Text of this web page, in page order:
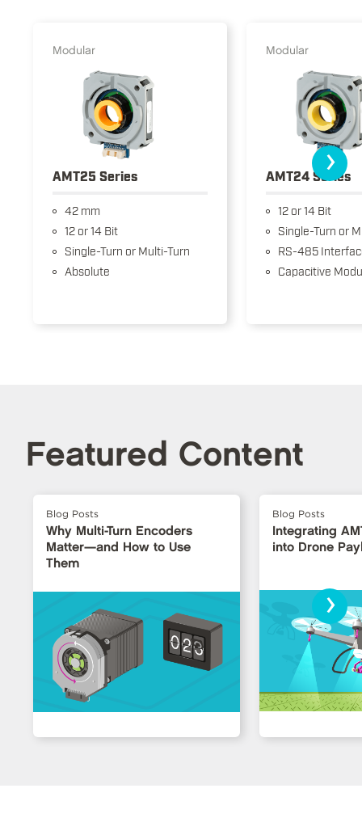
Modular
AMT25 Series
42 mm
12 or 14 Bit
Single-Turn or Multi-Turn
Absolute
Modular
AMT24 Series
12 or 14 Bit
Single-Turn or
RS-485
Capacitive
›
Featured Content
Blog Posts
Why Multi-Turn Encoders
Matter—and How to Use
Them
Blog Posts
Integrating
into Drone
›